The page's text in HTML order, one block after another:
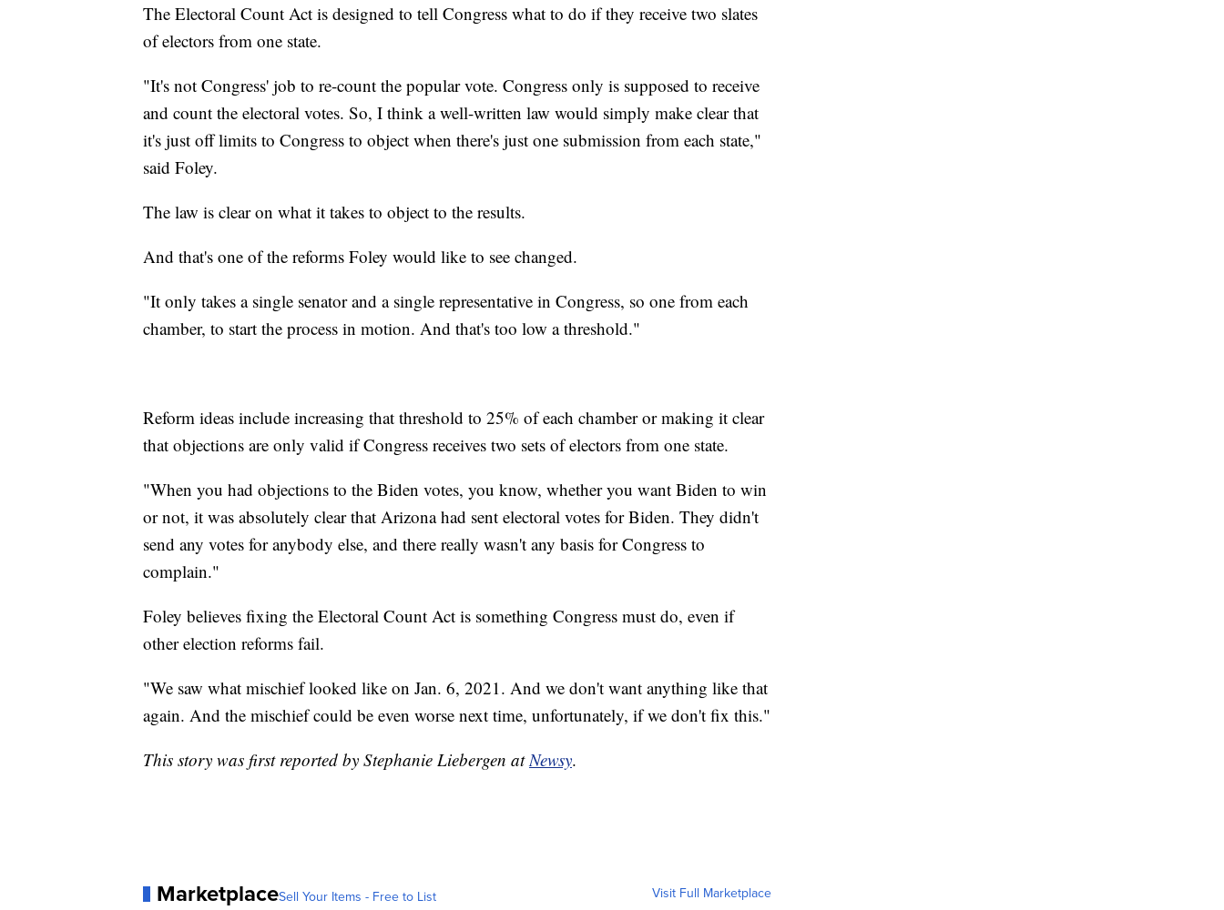
The Electoral Count Act is designed to tell Congress what to do if they receive two slates
of electors from one state.
"It's not Congress' job to re-count the popular vote. Congress only is supposed to receive
and count the electoral votes. So, I think a well-written law would simply make clear that
it's just off limits to Congress to object when there's just one submission from each state,"
said Foley.
The law is clear on what it takes to object to the results.
And that's one of the reforms Foley would like to see changed.
"It only takes a single senator and a single representative in Congress, so one from each
chamber, to start the process in motion. And that's too low a threshold."
Reform ideas include increasing that threshold to 25% of each chamber or making it clear
that objections are only valid if Congress receives two sets of electors from one state.
"When you had objections to the Biden votes, you know, whether you want Biden to win
or not, it was absolutely clear that Arizona had sent electoral votes for Biden. They didn't
send any votes for anybody else, and there really wasn't any basis for Congress to
complain."
Foley believes fixing the Electoral Count Act is something Congress must do, even if
other election reforms fail.
"We saw what mischief looked like on Jan. 6, 2021. And we don't want anything like that
again. And the mischief could be even worse next time, unfortunately, if we don't fix this."
This story was first reported by Stephanie Liebergen atNewsy.
MarketplaceSell Your Items - Free to List Visit Full Marketplace